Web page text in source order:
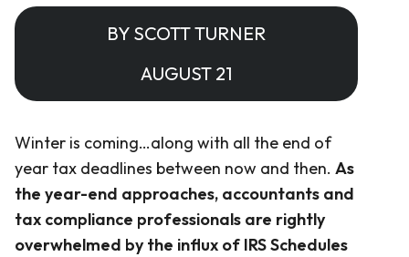
BY SCOTT TURNER
AUGUST 21
Winter is coming…along with all the end of
year tax deadlines between now and then. As
the year-end approaches, accountants and
tax compliance professionals are rightly
overwhelmed by the influx of IRS Schedules